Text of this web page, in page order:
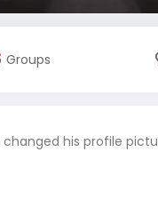
Groups
changed his profile